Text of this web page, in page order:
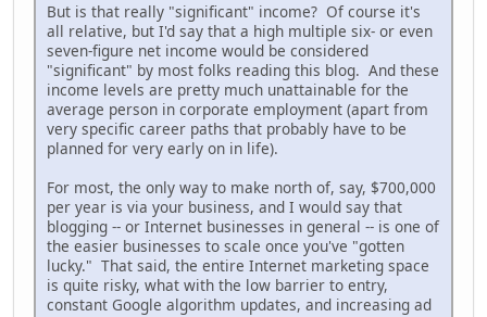
But is that really "significant" income? Of course it's
all relative, but I'd say that a high multiple six- or even
seven-figure net income would be considered
"significant" by most folks reading this blog. And these
income levels are pretty much unattainable for the
average person in corporate employment (apart from
very specific career paths that probably have to be
planned for very early on in life).
For most, the only way to make north of, say, $700,000
per year is via your business, and I would say that
blogging -- or Internet businesses in general -- is one of
the easier businesses to scale once you've "gotten
lucky." That said, the entire Internet marketing space
is quite risky, what with the low barrier to entry,
constant Google algorithm updates, and increasing ad